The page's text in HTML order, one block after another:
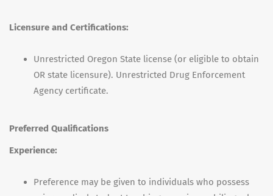
Licensure and Certifications:
Unrestricted Oregon State license (or eligible to obtain
OR state licensure). Unrestricted Drug Enforcement
Agency certificate.
Preferred Qualifications
Experience:
Preference may be given to individuals who possess